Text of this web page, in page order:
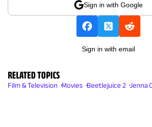
Sign in with Google
Sign in with email
RELATED TOPICS
Film & Television Movies Beetlejuice 2 Jenna